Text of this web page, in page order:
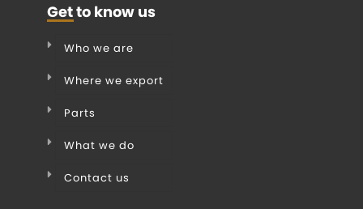
Get to know us
Who we are
Where we export
Parts
What we do
Contact us